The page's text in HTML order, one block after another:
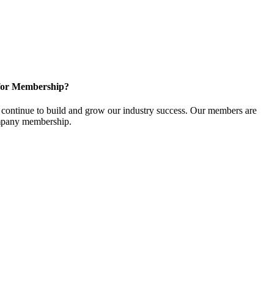
Membership?
to build and grow our industry success. Our members are
membership.